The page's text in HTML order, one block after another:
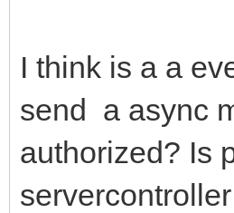
I think is a a
send a async
authorized? Is